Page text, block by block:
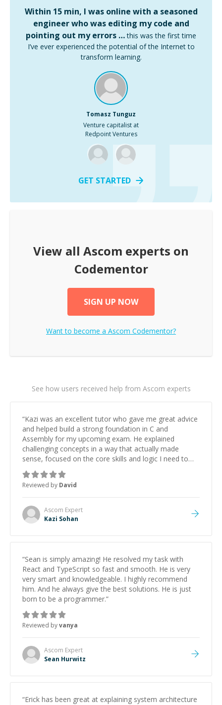
Within 15 min, I was online with a seasoned
engineer who was editing my code and
pointing out my errors … this was the first time
I’ve ever experienced the potential of the Internet to
transform learning.
Tomasz Tunguz
Venture capitalist at
Redpoint Ventures
GET STARTED
View all Ascom experts on
Codementor
SIGN UP NOW
Want to become a Ascom Codementor?
See how users received help from Ascom experts
“Kazi was an excellent tutor who gave me great advice
and helped build a strong foundation in C and
Assembly for my upcoming exam. He explained
challenging concepts in a way that actually made
sense, focused on the core skills and logic I need to
keep improving, and even gave me practice problems
to work on after the session so I could keep
strengthening my understanding on my own. His
patience and ability to simplify the tougher Assembly
topics really stood out, and after working with him I
feel much more confident in my ability to keep
him to anyone needing help with C, Assembly, or exam
Reviewed by David
Ascom Expert
Kazi Sohan
“Sean is simply amazing! He resolved my task with
React and TypeScript so fast and smooth. He is very
very smart and knowledgeable. I highly recommend
him. And he always give the best solutions. He is just
born to be a programmer.”
Reviewed byvanya
Ascom Expert
Sean Hurwitz
“Erick has been great at explaining system architecture